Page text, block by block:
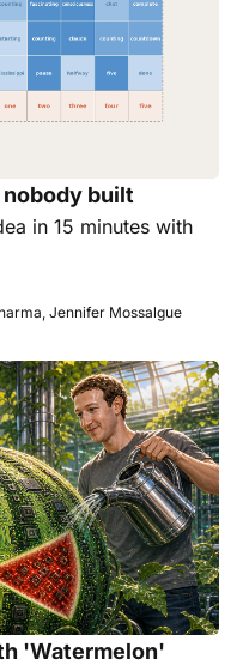
built
in 15 minutes with
Jennifer Mossalgue
'Watermelon'